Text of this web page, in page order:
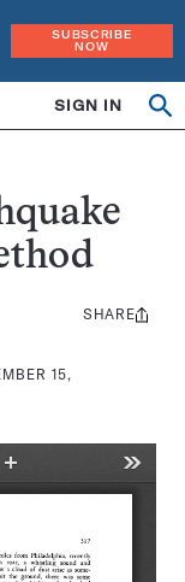
SUBSCRIBE
NOW
SIGN IN
15,
Share
SHARE